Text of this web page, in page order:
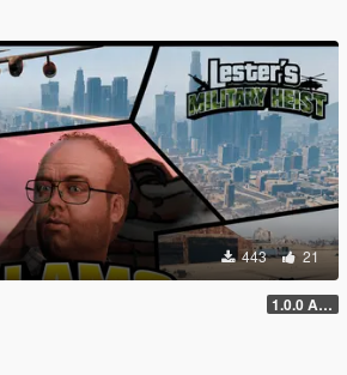
443 21
1.0.0 Alpha